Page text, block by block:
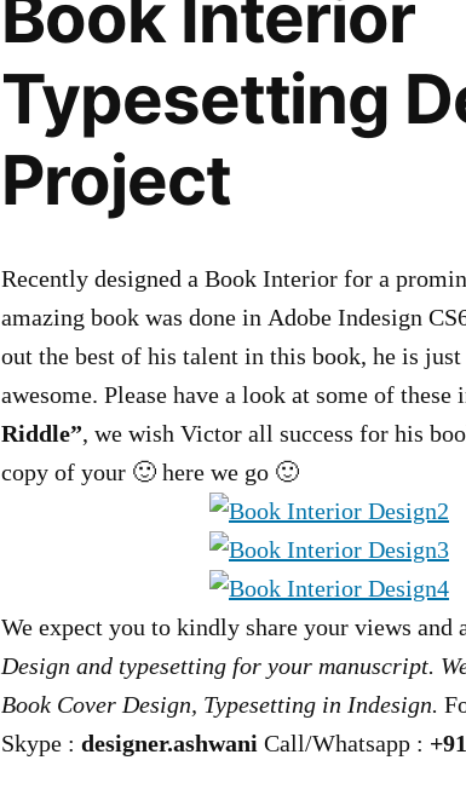
Book Interior
Typesetting
Project
Recently designed a Book Interior for a
amazing book was done in Adobe Indesign
out the best of his talent in this book, he is
awesome. Please have a look at some of
Riddle”, we wish Victor all success for his
copy of your 🙂 here we go 🙂
We expect you to kindly share your views and
Design and typesetting for your manuscript.
Book Cover Design, Typesetting in Indesign.
Skype :designer.ashwani Call/Whatsapp :